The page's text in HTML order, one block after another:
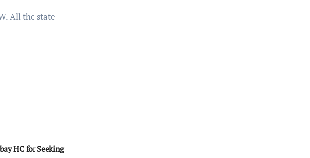
All the state
HC for Seeking